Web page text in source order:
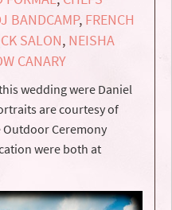
BANDCAMP, FRENCH
SALON, NEISHA
CANARY
wedding were Daniel
are courtesy of
Outdoor Ceremony
were both at